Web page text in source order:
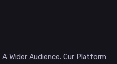
Wider Audience. Our Platform